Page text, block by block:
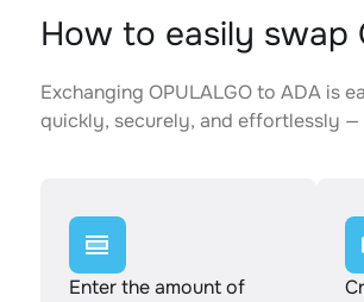
How to easily swap
Exchanging OPULALGO to ADA
quickly, securely, and effortlessly
Enter the amount of